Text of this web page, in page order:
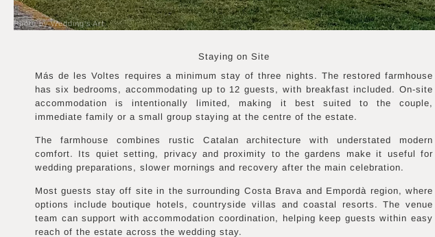
Photo by Wedding's Art
Staying on Site
Más de les Voltes requires a minimum stay of three nights. The restored farmhouse
has six bedrooms, accommodating up to 12 guests, with breakfast included. On-site
accommodation is intentionally limited, making it best suited to the couple,
immediate family or a small group staying at the centre of the estate.
The farmhouse combines rustic Catalan architecture with understated modern
comfort. Its quiet setting, privacy and proximity to the gardens make it useful for
wedding preparations, slower mornings and recovery after the main celebration.
Most guests stay off site in the surrounding Costa Brava and Empordà region, where
options include boutique hotels, countryside villas and coastal resorts. The venue
team can support with accommodation coordination, helping keep guests within easy
reach of the estate across the wedding stay.